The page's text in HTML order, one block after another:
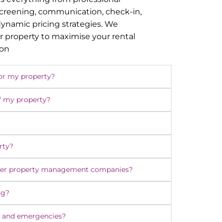
communication, check-in,
pricing strategies. We
property to maximise your rental
my property?
my property?
property management companies?
emergencies?